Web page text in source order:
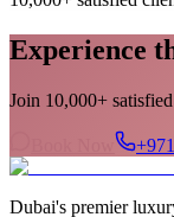
Experience
Join 10,000+
Dubai's premier